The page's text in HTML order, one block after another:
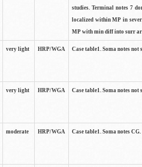
studies. Terminal notes 7
localized within MP in
MP with min diff into surr
very light HRP/WGA Case table1. Soma notes
very light HRP/WGA Case table1. Soma notes
moderate HRP/WGA Case table1. Soma notes